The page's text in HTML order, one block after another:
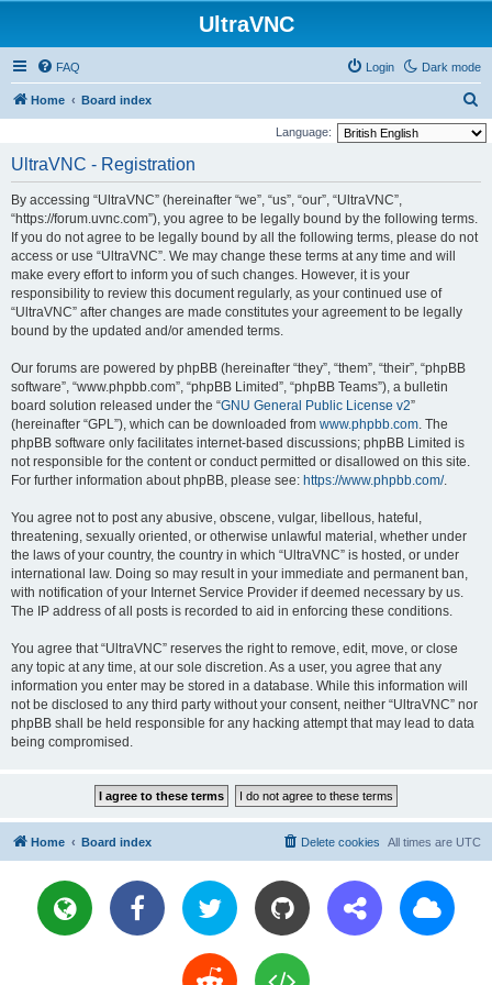
UltraVNC
Dark mode
FAQ Login
Home Board index
e
Language:
UltraVNC - Registration
By accessing “UltraVNC” (hereinafter “we”, “us”, “our”, “UltraVNC”,
“https://forum.uvnc.com”), you agree to be legally bound by the following terms.
If you do not agree to be legally bound by all the following terms, please do not
access or use “UltraVNC”. We may change these terms at any time and will
make every effort to inform you of such changes. However, it is your
responsibility to review this document regularly, as your continued use of
“UltraVNC” after changes are made constitutes your agreement to be legally
bound by the updated and/or amended terms.
Our forums are powered by phpBB (hereinafter “they”, “them”, “their”, “phpBB
software”, “www.phpbb.com”, “phpBB Limited”, “phpBB Teams”), a bulletin
board solution released under the “GNU General Public License v2”
(hereinafter “GPL”), which can be downloaded from www.phpbb.com. The
phpBB software only facilitates internet-based discussions; phpBB Limited is
not responsible for the content or conduct permitted or disallowed on this site.
For further information about phpBB, please see: https://www.phpbb.com/.
You agree not to post any abusive, obscene, vulgar, libellous, hateful,
threatening, sexually oriented, or otherwise unlawful material, whether under
the laws of your country, the country in which “UltraVNC” is hosted, or under
international law. Doing so may result in your immediate and permanent ban,
with notification of your Internet Service Provider if deemed necessary by us.
The IP address of all posts is recorded to aid in enforcing these conditions.
You agree that “UltraVNC” reserves the right to remove, edit, move, or close
any topic at any time, at our sole discretion. As a user, you agree that any
information you enter may be stored in a database. While this information will
not be disclosed to any third party without your consent, neither “UltraVNC” nor
phpBB shall be held responsible for any hacking attempt that may lead to data
being compromised.
Home Board index All times are UTC
Delete cookies